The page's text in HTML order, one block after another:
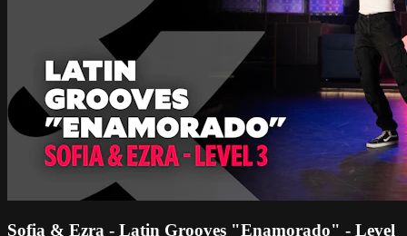
Sofia & Ezra - Latin Grooves "Enamorado" - Level